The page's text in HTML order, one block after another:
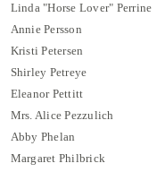
Linda "Horse Lover" Perrine
Annie Persson
Kristi Petersen
Shirley Petreye
Eleanor Pettitt
Mrs. Alice Pezzulich
Abby Phelan
Margaret Philbrick